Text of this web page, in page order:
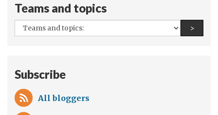
Teams and topics
All
teams
>Find
Subscribe
All bloggers